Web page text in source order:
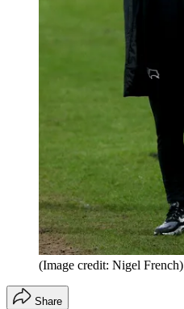
(Image credit: Nigel French)
Share